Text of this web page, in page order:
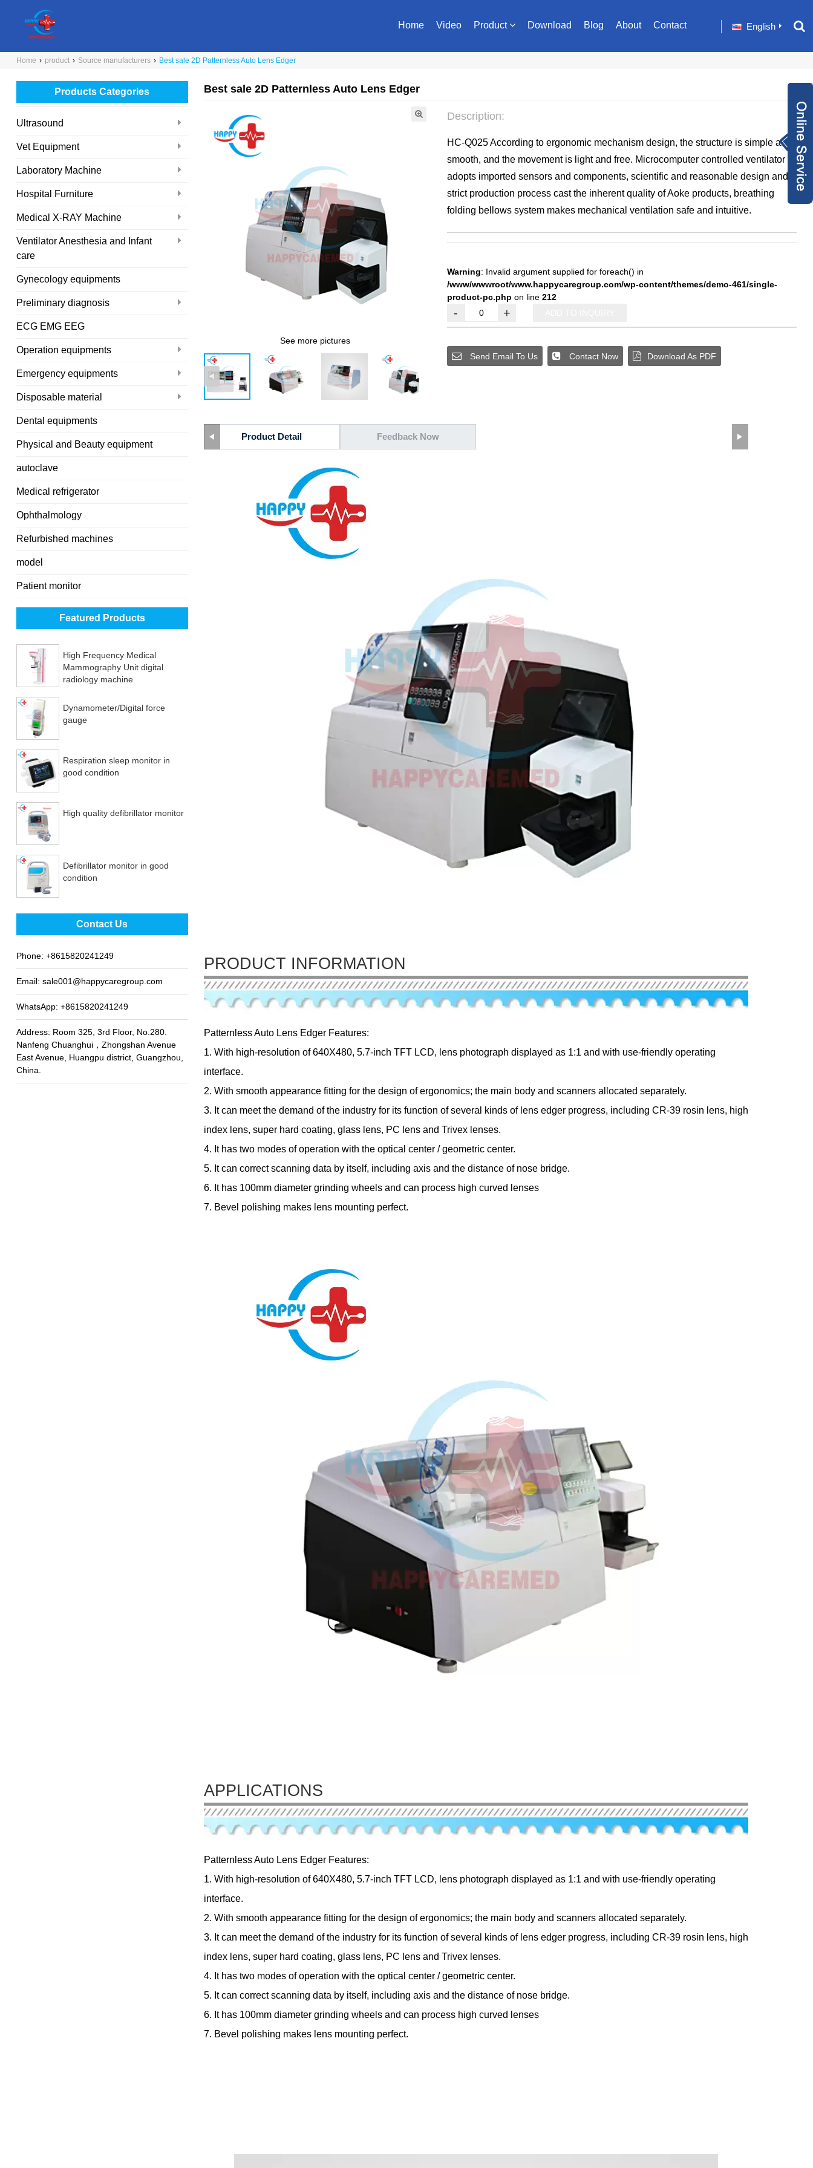
Home Video Product Download Blog About Contact English
Home › product › Source manufacturers › Best sale 2D Patternless Auto Lens Edger
Products Categories
Ultrasound
Vet Equipment
Laboratory Machine
Hospital Furniture
Medical X-RAY Machine
Ventilator Anesthesia and Infant
care
Gynecology equipments
Preliminary diagnosis
ECG EMG EEG
Operation equipments
Emergency equipments
Disposable material
Dental equipments
Physical and Beauty equipment
autoclave
Medical refrigerator
Ophthalmology
Refurbished machines
model
Patient monitor
Featured Products
High Frequency Medical
Mammography Unit digital
radiology machine
Dynamometer/Digital force
gauge
Respiration sleep monitor in
good condition
High quality defibrillator monitor
Defibrillator monitor in good
condition
Best sale fetal Doppler
Contact Us
Phone: +8615820241249
Email: sale001@happycaregroup.com
WhatsApp: +8615820241249
Address: Room 325, 3rd Floor, No.280.
Nanfeng Chuanghui，Zhongshan Avenue
East Avenue, Huangpu district, Guangzhou,
China.
Best sale 2D Patternless Auto Lens Edger
See more pictures
Description:
HC-Q025 According to ergonomic mechanism design, the structure is simple and
smooth, and the movement is light and free. Microcomputer controlled ventilator
adopts imported sensors and components, scientific and reasonable design and
strict production process cast the inherent quality of Aoke products, breathing
folding bellows system makes mechanical ventilation safe and intuitive.
Warning: Invalid argument supplied for foreach() in
/www/wwwroot/www.happycaregroup.com/wp-content/themes/demo-461/single-
product-pc.php on line 212
- +
Send Email To Us Contact Now Download As PDF
Product Detail Feedback Now
PRODUCT INFORMATION
Patternless Auto Lens Edger Features:
1. With high-resolution of 640X480, 5.7-inch TFT LCD, lens photograph displayed as 1:1 and with use-friendly operating
interface.
2. With smooth appearance fitting for the design of ergonomics; the main body and scanners allocated separately.
3. It can meet the demand of the industry for its function of several kinds of lens edger progress, including CR-39 rosin lens, high
index lens, super hard coating, glass lens, PC lens and Trivex lenses.
4. It has two modes of operation with the optical center / geometric center.
5. It can correct scanning data by itself, including axis and the distance of nose bridge.
6. It has 100mm diameter grinding wheels and can process high curved lenses
7. Bevel polishing makes lens mounting perfect.
APPLICATIONS
Patternless Auto Lens Edger Features:
1. With high-resolution of 640X480, 5.7-inch TFT LCD, lens photograph displayed as 1:1 and with use-friendly operating
interface.
2. With smooth appearance fitting for the design of ergonomics; the main body and scanners allocated separately.
3. It can meet the demand of the industry for its function of several kinds of lens edger progress, including CR-39 rosin lens, high
index lens, super hard coating, glass lens, PC lens and Trivex lenses.
4. It has two modes of operation with the optical center / geometric center.
5. It can correct scanning data by itself, including axis and the distance of nose bridge.
6. It has 100mm diameter grinding wheels and can process high curved lenses
7. Bevel polishing makes lens mounting perfect.
+86 1582024124
sale001@happyc
aregroup.com
+86 1582024124
9
1634259348
wechat QR code